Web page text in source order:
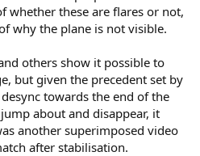
whether these are flares or not,
why the plane is not visible.
others show it possible to
but given the precedent set by
towards the end of the
about and disappear, it
another superimposed video
after stabilisation.